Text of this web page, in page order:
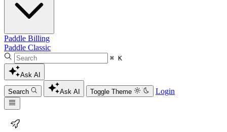
Paddle Billing
Paddle Classic
⌘ K
Ask AI
Search Ask AI Toggle Theme Login